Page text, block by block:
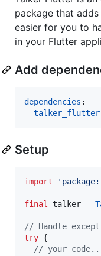
package that
easier for you to
in your Flutter
Add
dependencies :
talker_flutter
Setup
import
final talker =
// Handle
try {
// your